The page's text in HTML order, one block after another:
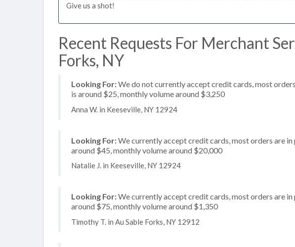
Give us a shot!
Recent Requests For Merchant
Forks, NY
Looking For:We do not currently accept credit cards, most
is around $25, monthly volume around $3,250
Anna W. in Keeseville, NY 12924
Looking For:We currently accept credit cards, most orders are in
around $45, monthly volume around $20,000
Natalie J. in Keeseville, NY 12924
Looking For:We currently accept credit cards, most orders are in
around $75, monthly volume around $1,350
Timothy T. in Au Sable Forks, NY 12912